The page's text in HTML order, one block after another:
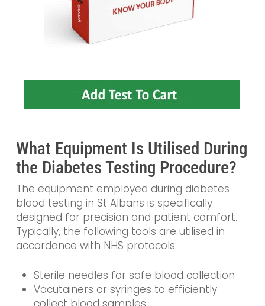
What Equipment Is Utilised During
the Diabetes Testing Procedure?
The equipment employed during diabetes
blood testing in St Albans is specifically
designed for precision and patient comfort.
Typically, the following tools are utilised in
accordance with NHS protocols:
Sterile needles for safe blood collection
Vacutainers or syringes to efficiently